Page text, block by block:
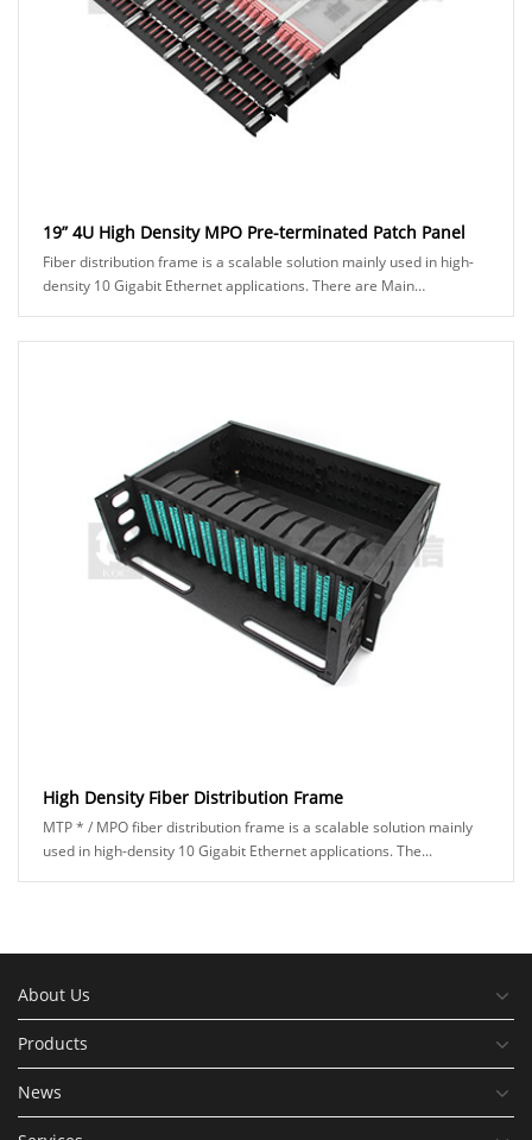
19” 4U High Density MPO Pre-terminated Patch Panel
Fiber distribution frame is a scalable solution mainly used in high-
density 10 Gigabit Ethernet applications. There are Main
High Density Fiber Distribution Frame
MTP * / MPO fiber distribution frame is a scalable solution mainly
used in high-density 10 Gigabit Ethernet applications. The...
About Us
Products
News